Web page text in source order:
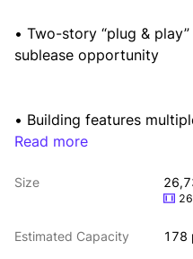
• Two-story “plug &
sublease opportunity
• Building features
laboratories, loading
facilities
• Building is situated
Read more
Size
Estimated Capacity 178